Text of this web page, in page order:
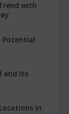
with
Potential
and Its
in